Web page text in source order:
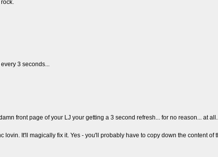
3 seconds...
front page of your LJ your getting a 3 second refresh... for no reason... at
lovin. It'll magically fix it. Yes - you'll probably have to copy down the content